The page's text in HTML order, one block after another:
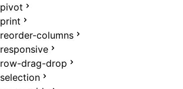
pivot
print
reorder-columns
responsive
row-drag-drop
selection